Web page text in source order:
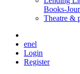
Books-
Τheatre &
enel
Login
Register